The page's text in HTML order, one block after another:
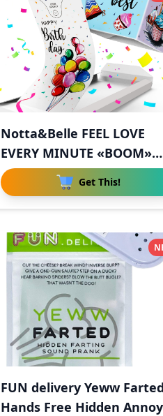
Notta&Belle FEEL LOVE
EVERY MINUTE «BOOM»
Explodin
Get This!
FUN delivery Yeww
Hands Free Hidden